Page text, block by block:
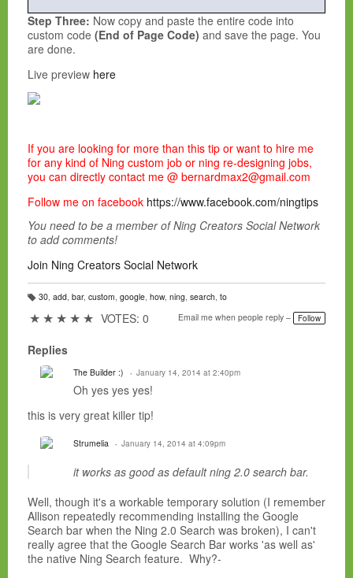
Step Three: Now copy and paste the entire code into
custom code (End of Page Code) and save the page. You
are done.
Live preview here
If you are looking for more than this tip or want to hire me
for any kind of Ning custom job or ning re-designing jobs,
you can directly contact me @ bernardmax2@gmail.com
Follow me on facebook https://www.facebook.com/ningtips
You need to be a member of Ning Creators Social Network
to add comments!
Join Ning Creators Social Network
T
g
30, add, bar, custom, google, how, ning, search, to
★ ★ ★ ★ ★ VOTES: 0 Email me when people reply – Follow
Replies
The Builder :) January 14, 2014 at 2:40pm
Oh yes yes yes!
this is very great killer tip!
Strumelia January 14, 2014 at 4:09pm
it works as good as default ning 2.0 search bar.
Well, though it's a workable temporary solution (I remember
Allison repeatedly recommending installing the Google
Search bar when the Ning 2.0 Search was broken), I can't
really agree that the Google Search Bar works 'as well as'
the native Ning Search feature. Why?-